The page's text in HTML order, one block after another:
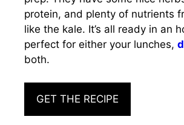
protein, and plenty of nutrients
like the kale. It’s all ready in an
perfect for either your lunches,
both.
GET THE RECIPE